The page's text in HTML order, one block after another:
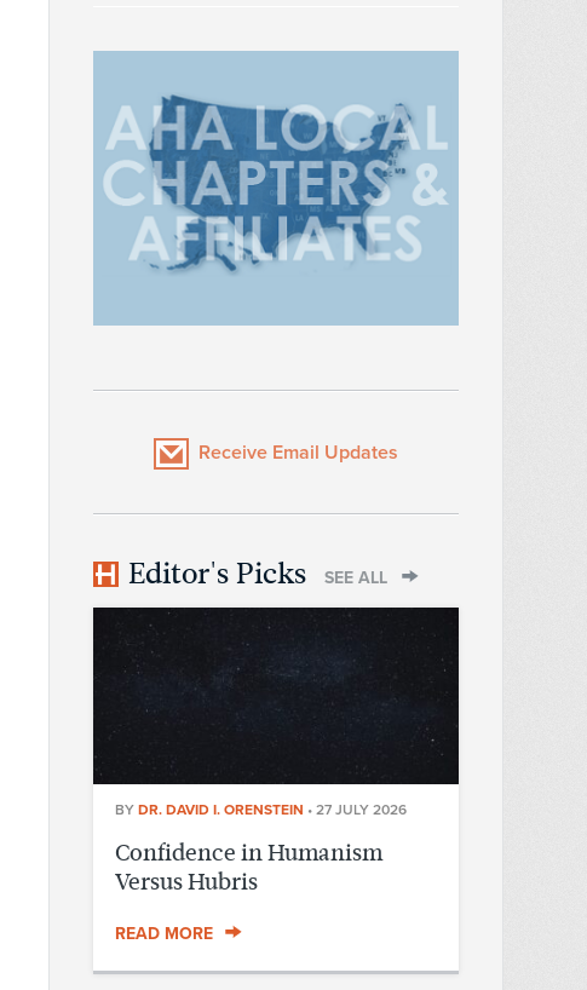
Receive Email Updates
Editor's Picks SEE ALL
BY DR. DAVID I. ORENSTEIN • 27 JULY 2026
Confidence in Humanism
Versus Hubris
READ MORE